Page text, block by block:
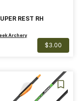
REST RH
Archery
$3.00